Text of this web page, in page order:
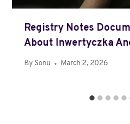
Registry Notes
About Inwertyczka
By Sonu March 2, 2026